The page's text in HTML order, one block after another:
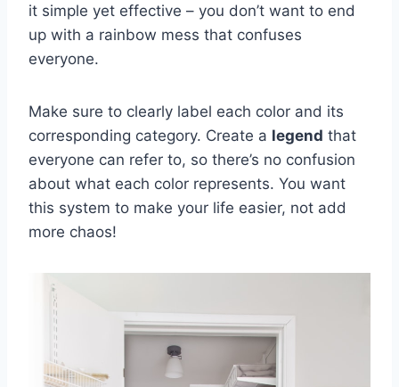
⁣it simple yet effective‌ – ​you don’t want to⁣ end
up with a rainbow ⁣mess that confuses
‌everyone.
Make sure to clearly label ⁢each color and⁢ its
corresponding category.⁢ Create⁤ a legend ⁤that⁢
everyone ‍can ​refer to, so there’s no ‌confusion
about ‌what each color represents. You want
this⁢ system to make your ⁢life easier, not add
more‌ chaos!